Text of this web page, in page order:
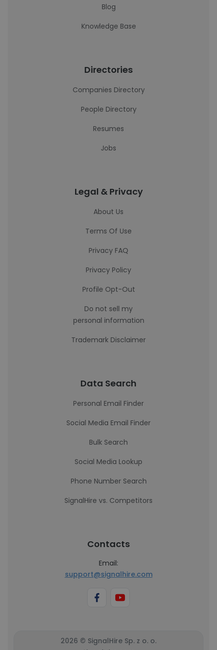
Blog
Knowledge Base
Directories
Companies Directory
People Directory
Resumes
Jobs
Legal & Privacy
About Us
Terms Of Use
Privacy FAQ
Privacy Policy
Profile Opt-Out
Do not sell my
personal information
Trademark Disclaimer
Data Search
Personal Email Finder
Social Media Email Finder
Bulk Search
Social Media Lookup
Phone Number Search
SignalHire vs. Competitors
Contacts
Email:
support@signalhire.com
2026 © SignalHire Sp. z o. o.